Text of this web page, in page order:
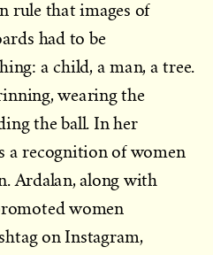
rule that images of
had to be
a child, a man, a tree.
wearing the
the ball. In her
a recognition of women
Ardalan, along with
women
on Instagram,